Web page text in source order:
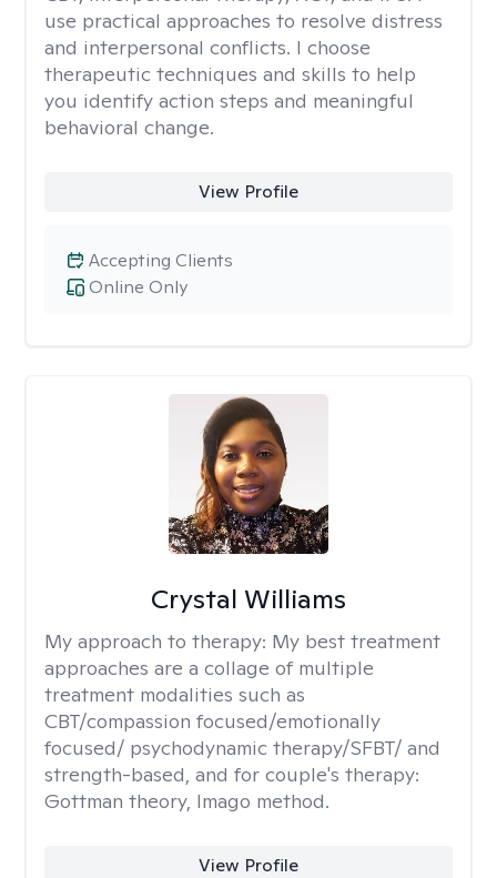
use practical approaches to resolve distress
and interpersonal conflicts. I choose
therapeutic techniques and skills to help
you identify action steps and meaningful
behavioral change.
View Profile
Online Only
Accepting Clients
Crystal Williams
My approach to therapy: My best treatment
approaches are a collage of multiple
treatment modalities such as
CBT/compassion focused/emotionally
focused/ psychodynamic therapy/SFBT/ and
strength-based, and for couple's therapy:
Gottman theory, Imago method.
View Profile